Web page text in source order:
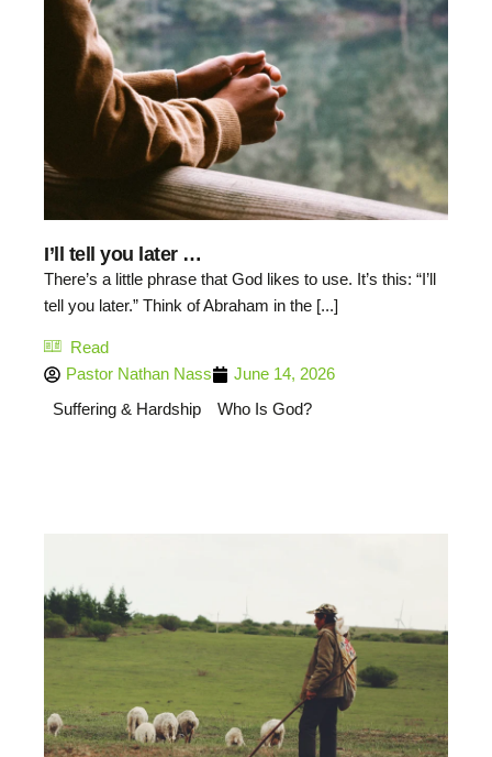
I’ll tell you later …
There’s a little phrase that God likes to use. It’s this: “I’ll
tell you later.” Think of Abraham in the [...]
Read
Pastor Nathan Nass
June 14, 2026
Suffering & Hardship
Who Is God?